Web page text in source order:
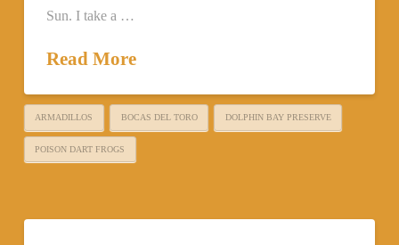
Sun. I take a …
Read More
ARMADILLOS BOCAS DEL TORO DOLPHIN BAY PRESERVE
POISON DART FROGS